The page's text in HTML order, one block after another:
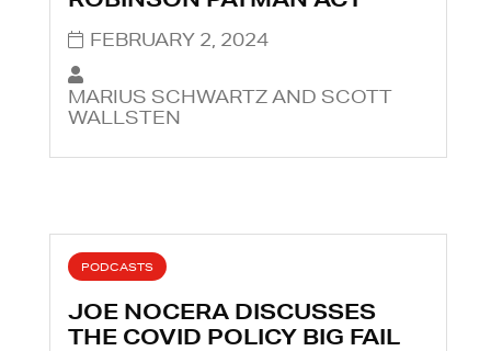
FEBRUARY 2, 2024
MARIUS SCHWARTZ AND SCOTT
WALLSTEN
PODCASTS
JOE NOCERA DISCUSSES
THE COVID POLICY BIG FAIL